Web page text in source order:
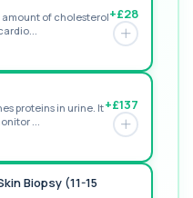
amount of cholesterol+£28
proteins in urine. It
...
+£137
Biopsy (11-15